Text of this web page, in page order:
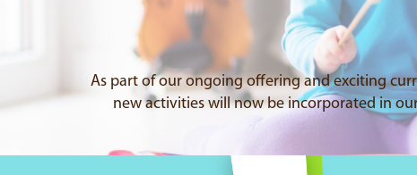
As part of our ongoing offering and exciting
new activities will now be incorporated in